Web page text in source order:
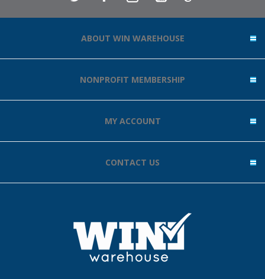
ABOUT WIN WAREHOUSE
NONPROFIT MEMBERSHIP
MY ACCOUNT
CONTACT US